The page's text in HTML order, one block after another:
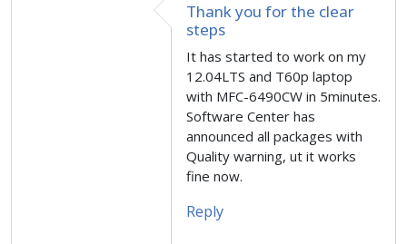
Thank you for the clear
steps
It has started to work on my
12.04LTS and T60p laptop
with MFC-6490CW in 5minutes.
Software Center has
announced all packages with
Quality warning, ut it works
fine now.
Reply